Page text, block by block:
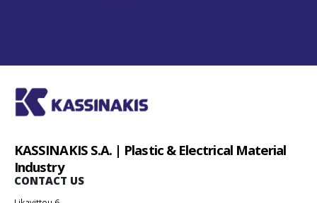
KASSINAKIS S.A. | Plastic & Electrical Material
Industry
CONTACT US